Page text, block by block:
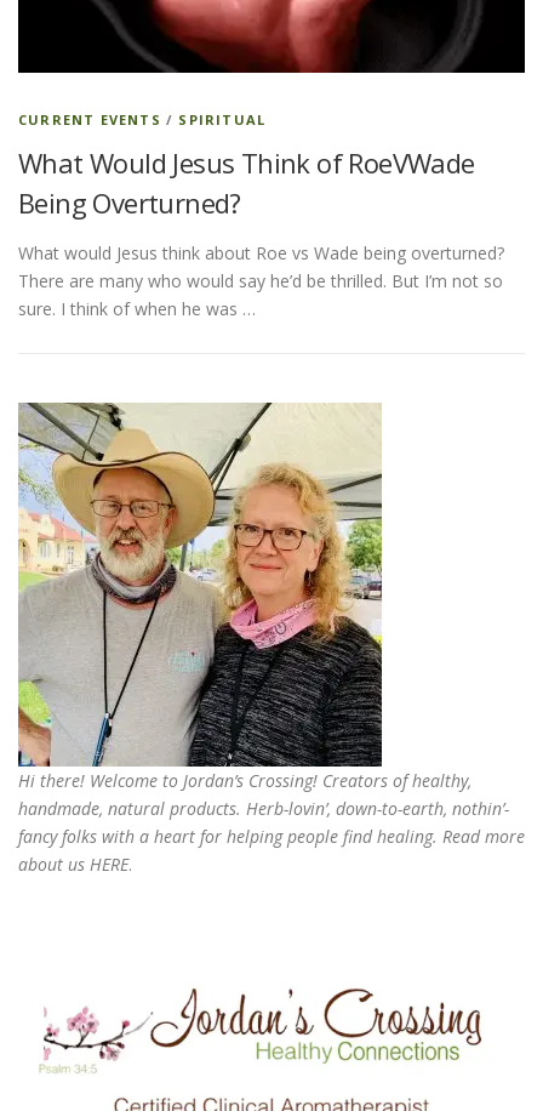
ESSENTIAL OIL PROFILE PAGE
ESSENTIAL OIL USAGE GUIDE THM RESOURCES
LOGIN
CURRENT EVENTS / SPIRITUAL
What Would Jesus Think of RoeVWade
Being Overturned?
What would Jesus think about Roe vs Wade being overturned?
There are many who would say he’d be thrilled. But I’m not so
sure. I think of when he was …
Hi there! Welcome to Jordan’s Crossing! Creators ofhealthy,
handmade, natural products. Herb-lovin’, down-to-earth, nothin’-
fancy folks with a heart for helping people find healing. Read more
about us HERE.